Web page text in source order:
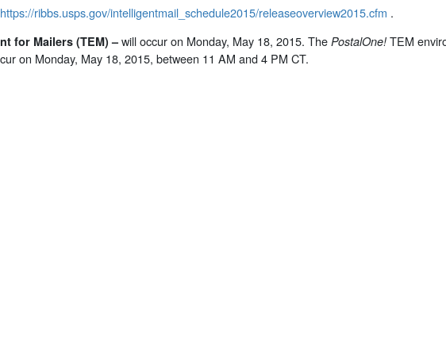
https://ribbs.usps.gov/intelligentmail_schedule2015/releaseoverview2015.cfm .
for Mailers (TEM) – will occur on Monday, May 18, 2015. The PostalOne! TEM
on Monday, May 18, 2015, between 11 AM and 4 PM CT.